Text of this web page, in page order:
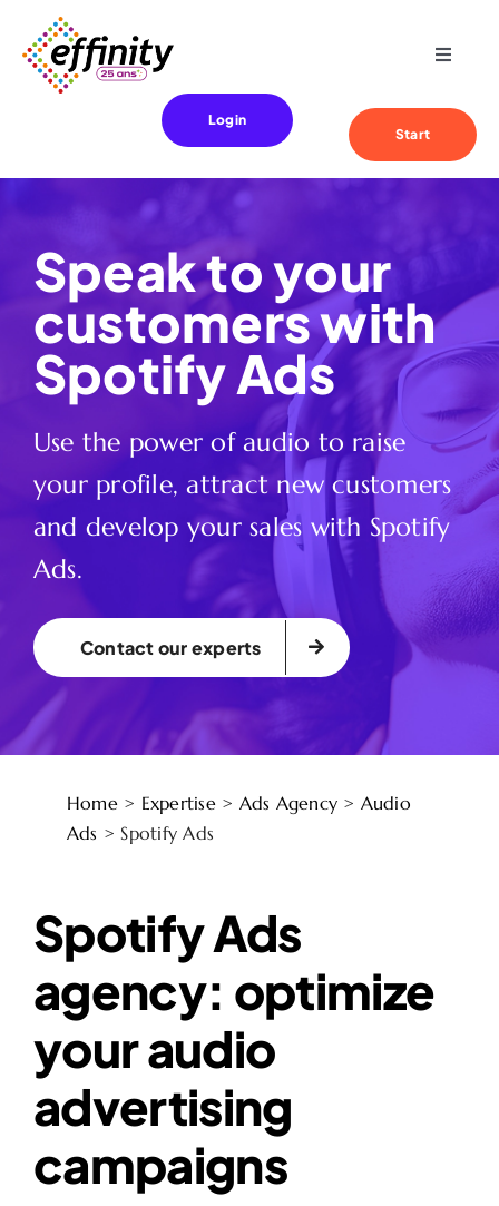
content
Toggle
References
Effinity
Contact
Login
Start
Speak to your
customers with
Spotify Ads
Use the power of audio to raise
your profile, attract new customers
and develop your sales with Spotify
Ads.
Contact our experts
Home> Expertise> Ads Agency > Audio
Ads > Spotify Ads
Spotify Ads
agency: optimize
your audio
advertising
campaigns